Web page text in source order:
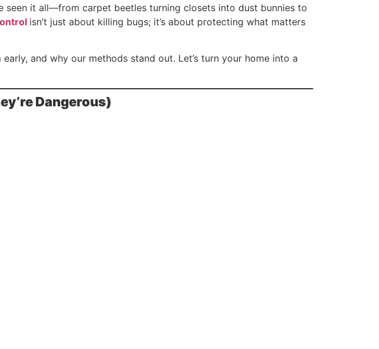
seen it all—from carpet beetles turning closets into dust bunnies to
isn’t just about killing bugs; it’s about protecting what matters
and why our methods stand out. Let’s turn your home into a
Dangerous)